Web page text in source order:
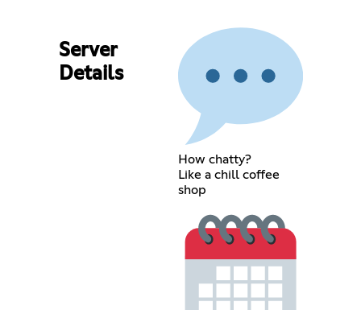
Server
Details
How chatty?
Like a chill coffee
shop